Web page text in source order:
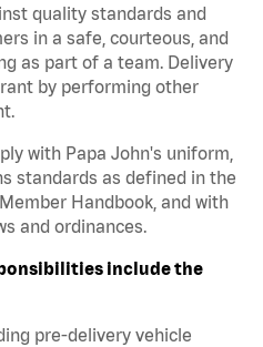
quality standards and
in a safe, courteous, and
as part of a team. Delivery
by performing other
with Papa John's uniform,
standards as defined in the
Handbook, and with
and ordinances.
include the
pre-delivery vehicle